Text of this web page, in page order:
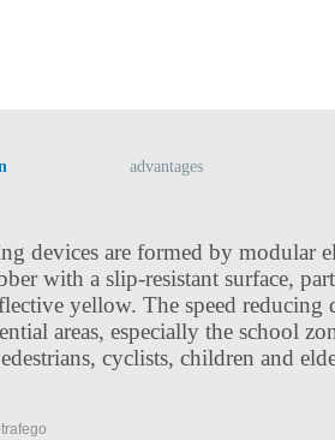
advantages
devices are formed by modular
with a slip-resistant surface,
yellow. The speed reducing
areas, especially the school
cyclists, children and